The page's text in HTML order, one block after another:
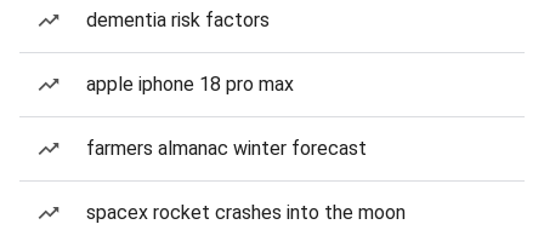
dementia risk factors
apple iphone 18 pro max
farmers almanac winter forecast
spacex rocket crashes into the moon